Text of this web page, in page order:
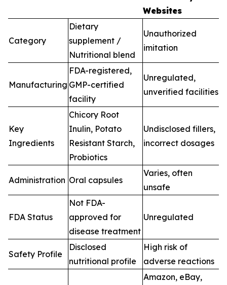
Websites
Category
Dietary
supplement /
Nutritional blend
Unauthorized
imitation
Manufacturing
FDA-registered,
GMP-certified
facility
Unregulated,
unverified facilities
Key
Ingredients
Chicory Root
Inulin, Potato
Resistant Starch,
Probiotics
Undisclosed fillers,
incorrect dosages
Administration Oral capsules
Varies, often
unsafe
FDA Status
Not FDA-
approved for
disease treatment
Unregulated
Safety Profile
Disclosed
nutritional profile
High risk of
adverse reactions
Amazon, eBay,